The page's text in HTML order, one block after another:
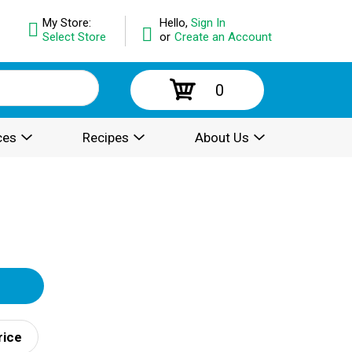
Hello, Sign In
or Create an Account
My Store:
Select Store
0
Recipes About Us